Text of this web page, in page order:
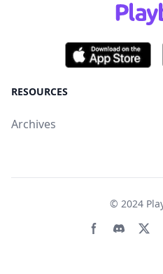
RESOURCES
Archives
© 2024